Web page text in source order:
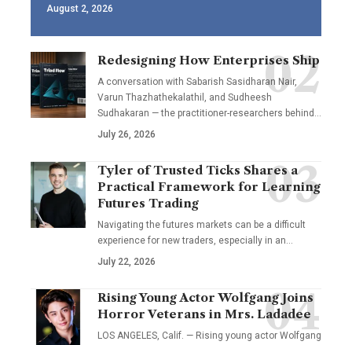
August 2, 2026
Redesigning How Enterprises Ship
A conversation with Sabarish Sasidharan Nair,
Varun Thazhathekalathil, and Sudheesh
Sudhakaran — the practitioner-researchers behind…
July 26, 2026
Tyler of Trusted Ticks Shares a
Practical Framework for Learning
Futures Trading
Navigating the futures markets can be a difficult
experience for new traders, especially in an…
July 22, 2026
Rising Young Actor Wolfgang Joins
Horror Veterans in Mrs. Ladadee
LOS ANGELES, Calif. — Rising young actor Wolfgang